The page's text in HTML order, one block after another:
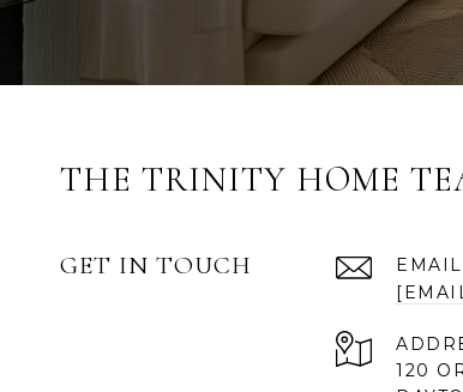
THE TRINITY HOME
GET IN TOUCH
EMAIL
120